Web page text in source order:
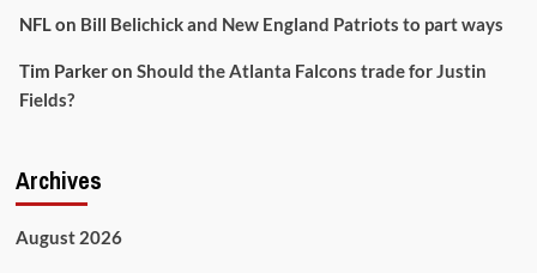
NFLon Bill Belichick and New England Patriots to part ways
Tim Parkeron Should the Atlanta Falcons trade for Justin
Fields?
Archives
August 2026